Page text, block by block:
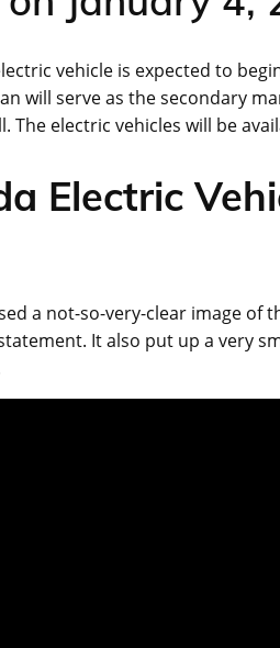
vehicle is expected to
will serve as the secondary
The electric vehicles will be
Electric
a not-so-very-clear image of
It also put up a very